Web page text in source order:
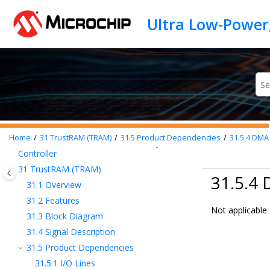
Home 31 TrustRAM (TRAM) 31.5 Product Dependencies 31.5.4DMA
23OSCCTRL – Oscillators Controller
24OSC32KCTRL – 32KHz Oscillators
Controller
25SUPC – Supply Controller
27RTC – Real-Time Counter
28DMAC – Direct Memory Access
Controller
29EIC – External Interrupt Controller
30NVMCTRL – Nonvolatile Memory
Controller
31 TrustRAM (TRAM)
31.1 Overview
31.2 Features
31.3 Block Diagram
31.4 Signal Description
31.5 Product Dependencies
31.5.1 I/O Lines
31.5.4
Not applicable